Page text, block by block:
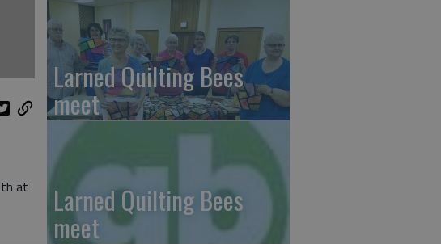
at
Larned Quilting Bees
meet
Larned Quilting Bees
meet